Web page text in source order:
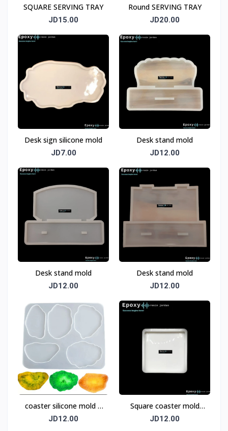
SQUARE SERVING TRAY
JD15.00
Round SERVING TRAY
JD20.00
Desk sign silicone mold
JD7.00
Desk stand mold
JD12.00
Desk stand mold
JD12.00
Desk stand mold
JD12.00
coaster silicone mold 5
pices
JD12.00
Square coaster mold
12cm
JD12.00